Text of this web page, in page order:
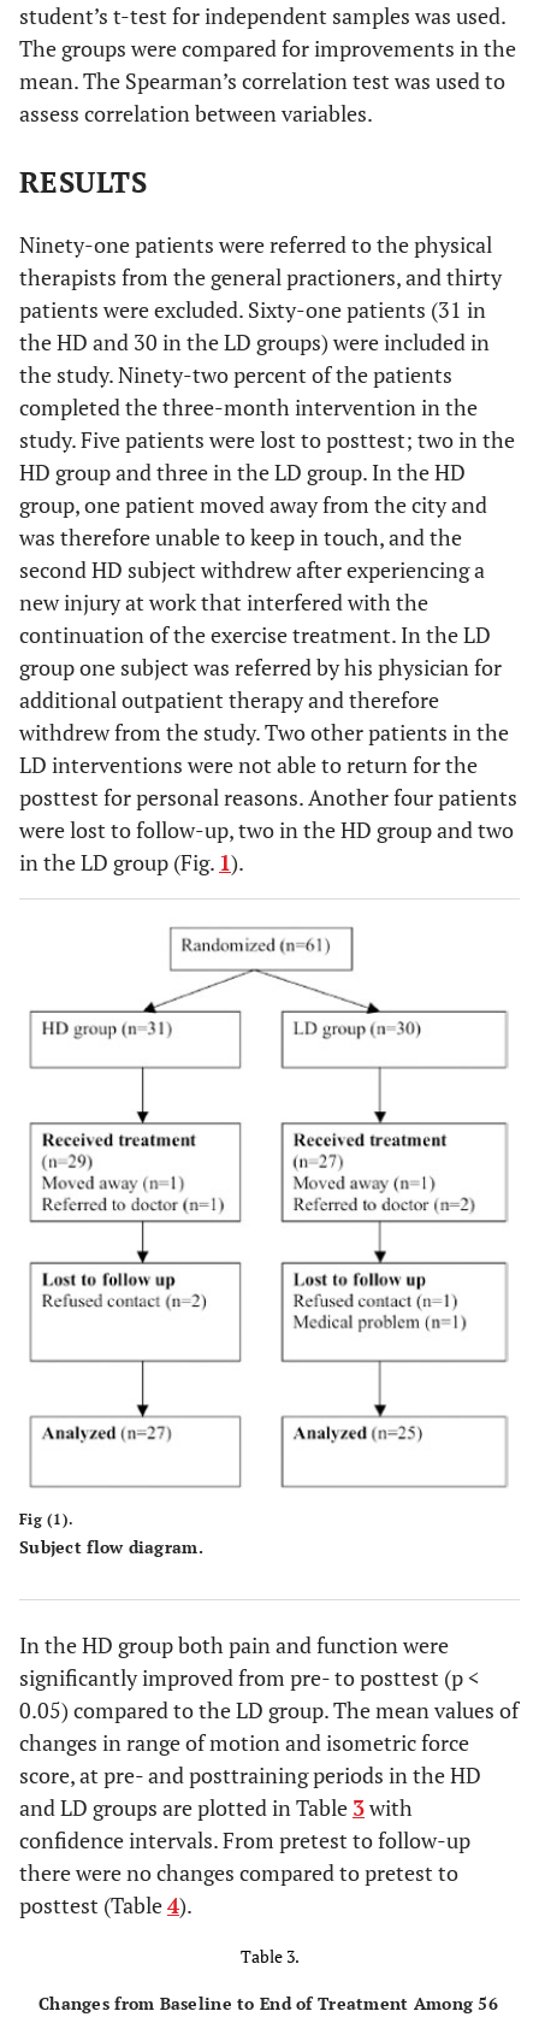
student’s t-test for independent samples was used.
The groups were compared for improvements in the
mean. The Spearman’s correlation test was used to
assess correlation between variables.
RESULTS
Ninety-one patients were referred to the physical
therapists from the general practioners, and thirty
patients were excluded. Sixty-one patients (31 in
the HD and 30 in the LD groups) were included in
the study. Ninety-two percent of the patients
completed the three-month intervention in the
study. Five patients were lost to posttest; two in the
HD group and three in the LD group. In the HD
group, one patient moved away from the city and
was therefore unable to keep in touch, and the
second HD subject withdrew after experiencing a
new injury at work that interfered with the
continuation of the exercise treatment. In the LD
group one subject was referred by his physician for
additional outpatient therapy and therefore
withdrew from the study. Two other patients in the
LD interventions were not able to return for the
posttest for personal reasons. Another four patients
were lost to follow-up, two in the HD group and two
in the LD group (Fig. 1).
Fig (1).
Subject flow diagram.
In the HD group both pain and function were
significantly improved from pre- to posttest (p <
0.05) compared to the LD group. The mean values of
changes in range of motion and isometric force
score, at pre- and posttraining periods in the HD
and LD groups are plotted in Table 3with
confidence intervals. From pretest to follow-up
there were no changes compared to pretest to
posttest (Table4).
Table 3.
Changes from Baseline to End of Treatment Among 56